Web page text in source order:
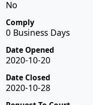
No
Comply
0 Business Days
Date Opened
2020-10-20
Date Closed
2020-10-28